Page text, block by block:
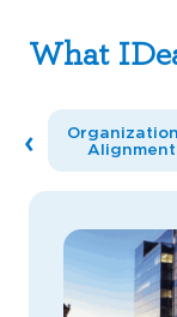
What
Alignment